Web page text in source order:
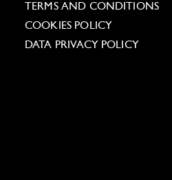
TERMS AND CONDITIONS
COOKIES POLICY
DATA PRIVACY POLICY